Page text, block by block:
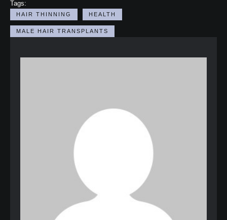
Tags:
HAIR THINNING HEALTH
MALE HAIR TRANSPLANTS